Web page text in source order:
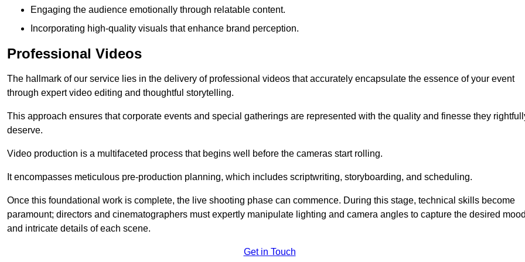
Engaging the audience emotionally through relatable content.
Incorporating high-quality visuals that enhance brand perception.
Professional Videos
The hallmark of our service lies in the delivery of professional videos that accurately encapsulate the essence of your event
through expert video editing and thoughtful storytelling.
This approach ensures that corporate events and special gatherings are represented with the quality and finesse they
deserve.
Video production is a multifaceted process that begins well before the cameras start rolling.
It encompasses meticulous pre-production planning, which includes scriptwriting, storyboarding, and scheduling.
Once this foundational work is complete, the live shooting phase can commence. During this stage, technical skills become
paramount; directors and cinematographers must expertly manipulate lighting and camera angles to capture the desired
and intricate details of each scene.
Get in Touch